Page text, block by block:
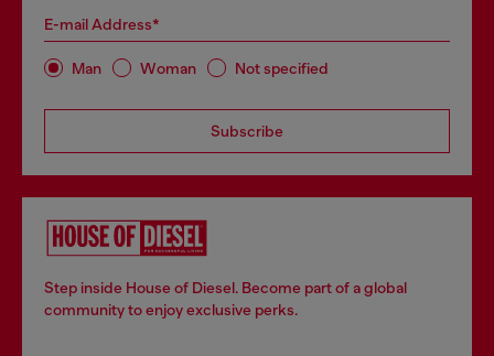
E-mail Address*
Man Woman Not specified
Subscribe
Step inside House of Diesel. Become part of a global
community to enjoy exclusive perks.